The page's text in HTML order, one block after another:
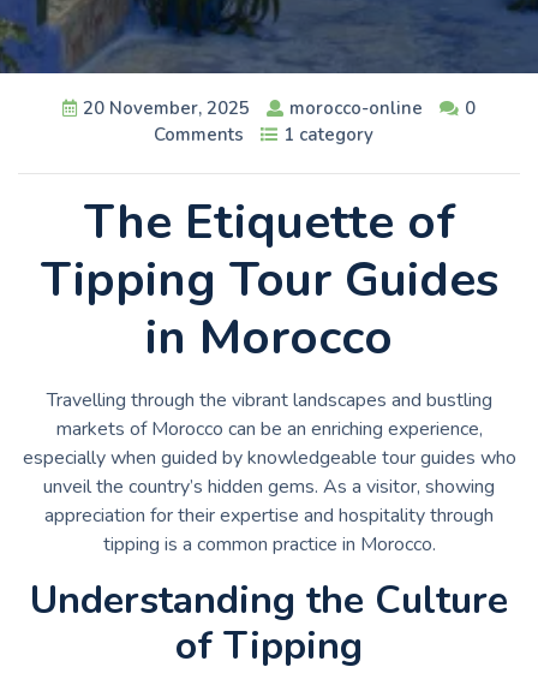
20 November, 2025 morocco-online
0
Comments
1 category
The Etiquette of
Tipping Tour Guides
in Morocco
Travelling through the vibrant landscapes and bustling
markets of Morocco can be an enriching experience,
especially when guided by knowledgeable tour guides who
unveil the country’s hidden gems. As a visitor, showing
appreciation for their expertise and hospitality through
tipping is a common practice in Morocco.
Understanding the Culture
of Tipping